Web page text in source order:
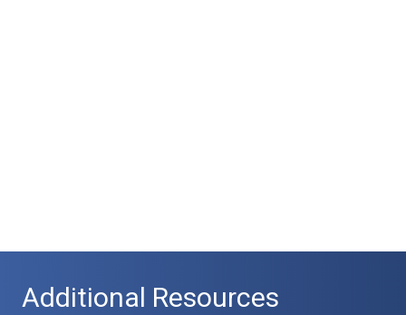
Additional Resources